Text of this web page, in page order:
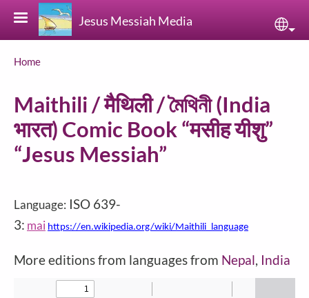
Skip to main content
Jesus Messiah Media
Breadcrumb
Home
Maithili / मैथिली / মৈথিনী (India
भारत) Comic Book “मसीह यीशु”
“Jesus Messiah”
Language: ISO 639-
3: mai https://en.wikipedia.org/wiki/Maithili_language
More editions from languages from Nepal India